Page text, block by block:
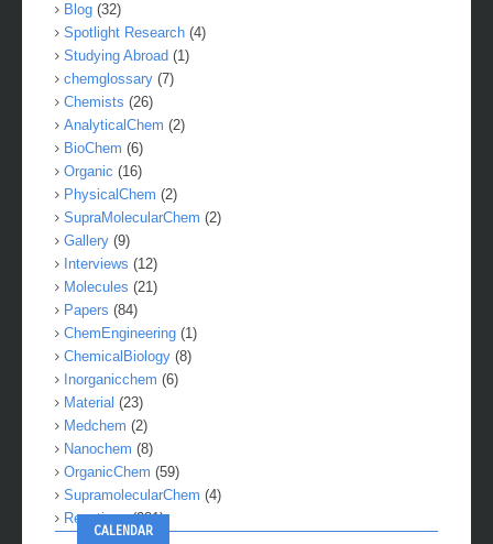
Blog (32)
Spotlight Research (4)
Studying Abroad (1)
chemglossary (7)
Chemists (26)
AnalyticalChem (2)
BioChem (6)
Organic (16)
PhysicalChem (2)
SupraMolecularChem (2)
Gallery (9)
Interviews (12)
Molecules (21)
Papers (84)
ChemEngineering (1)
ChemicalBiology (8)
Inorganicchem (6)
Material (23)
Medchem (2)
Nanochem (8)
OrganicChem (59)
SupramolecularChem (4)
Reactions(281)
CALENDAR